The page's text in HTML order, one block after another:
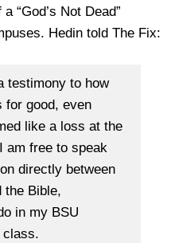
“God’s Not Dead”
Hedin told The Fix:
testimony to how
for good, even
like a loss at the
am free to speak
directly between
the Bible,
in my BSU
class.